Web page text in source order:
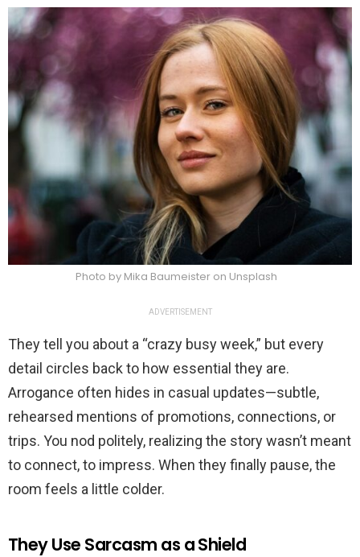
Photo by Mika Baumeister on Unsplash
ADVERTISEMENT
They tell you about a “crazy busy week,” but every
detail circles back to how essential they are.
Arrogance often hides in casual updates—subtle,
rehearsed mentions of promotions, connections, or
trips. You nod politely, realizing the story wasn’t meant
to connect, to impress. When they finally pause, the
room feels a little colder.
They Use Sarcasm as a Shield